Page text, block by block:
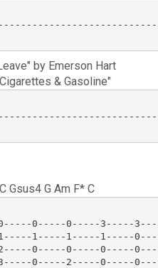
by Emerson Hart
& Gasoline"
Gsus4 G Am F* C
0-----0-----3-----
1-----1-----1-----
0-----0-----0-----
0-----2-----0-----